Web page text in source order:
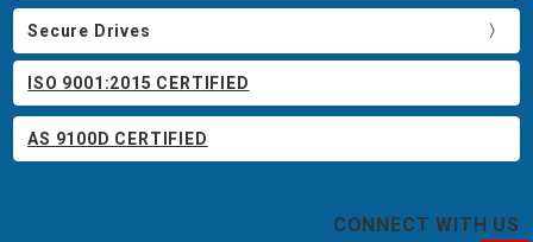
Secure Drives
ISO 9001:2015 CERTIFIED
AS 9100D CERTIFIED
CONNECT WITH US